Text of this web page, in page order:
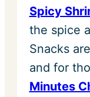
Spicy
the spice
Snacks
and for
Minutes